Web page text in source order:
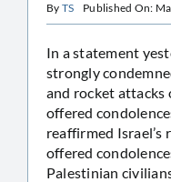
By TS Published On:
In a statement
strongly
and rocket attacks
offered
reaffirmed Israel’s
offered
Palestinian